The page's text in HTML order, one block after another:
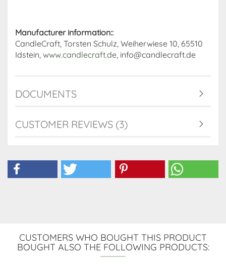
Manufacturer information::
CandleCraft, Torsten Schulz, Weiherwiese 10, 65510
Idstein, www.candlecraft.de , info@candlecraft.de
DOCUMENTS
CUSTOMER REVIEWS (3)
CUSTOMERS WHO BOUGHT THIS PRODUCT
BOUGHT ALSO THE FOLLOWING PRODUCTS: